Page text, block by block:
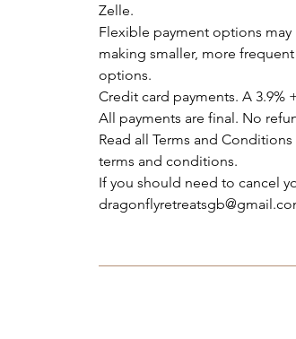
Zelle.
Flexible payment options
making smaller, more
options.
Credit card payments. A 3.9%
All payments are final. No
Read all Terms and
terms and conditions.
If you should need to cancel